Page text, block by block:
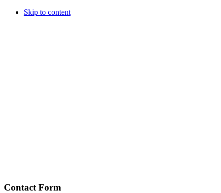
Skip to content
Contact Form